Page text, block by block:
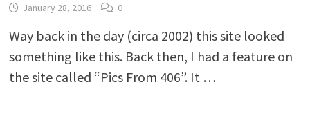
January 28, 2016 0
Way back in the day (circa 2002) this site looked
something like this. Back then, I had a feature on
the site called “Pics From 406”. It …